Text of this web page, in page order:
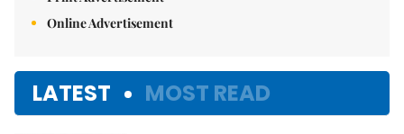
Online Advertisement
LATEST MOST READ